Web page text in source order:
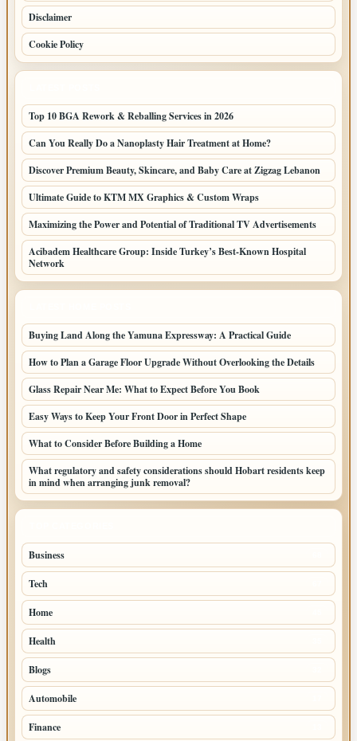
Disclaimer
Cookie Policy
Top 10 BGA Rework & Reballing Services in 2026
Can You Really Do a Nanoplasty Hair Treatment at Home?
Discover Premium Beauty, Skincare, and Baby Care at Zigzag Lebanon
Ultimate Guide to KTM MX Graphics & Custom Wraps
Maximizing the Power and Potential of Traditional TV Advertisements
Acibadem Healthcare Group: Inside Turkey’s Best-Known Hospital
Network
Buying Land Along the Yamuna Expressway: A Practical Guide
How to Plan a Garage Floor Upgrade Without Overlooking the Details
Glass Repair Near Me: What to Expect Before You Book
Easy Ways to Keep Your Front Door in Perfect Shape
What to Consider Before Building a Home
What regulatory and safety considerations should Hobart residents keep
in mind when arranging junk removal?
Business
Tech
Home
Health
Blogs
Automobile
Finance